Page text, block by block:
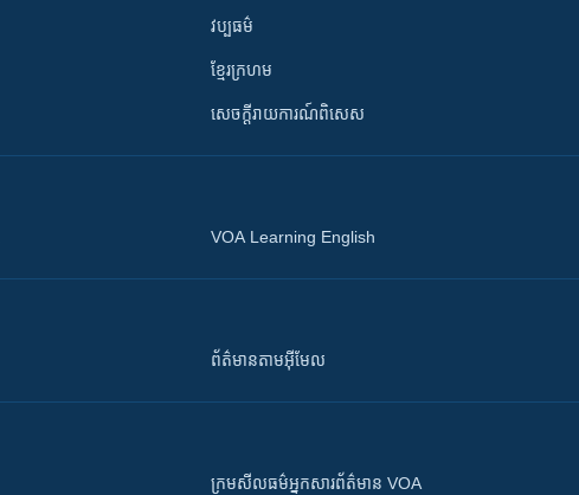
វប្បធម៌
ខ្មែរក្រហម
សេចក្តីរាយការណ៍ពិសេស
VOA Learning English
ព័ត៌មាន​តាម​អ៊ីមែល
ក្រម​​​សីលធម៌​​​អ្នក​​​សារព័ត៌មាន VOA